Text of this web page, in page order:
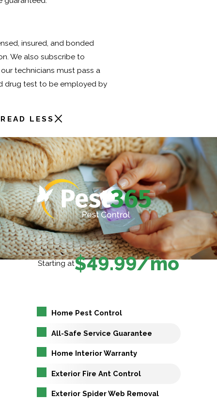
insured, and bonded
We also subscribe to
our technicians must pass a
drug test to be employed by
READ LESS
Starting at$49.99/mo
Home Pest Control
All-Safe Service Guarantee
Home Interior Warranty
Exterior Fire Ant Control
Exterior Spider Web Removal